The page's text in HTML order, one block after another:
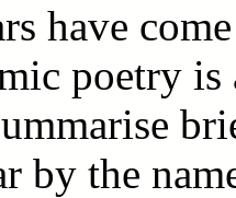
have
poetry
by the